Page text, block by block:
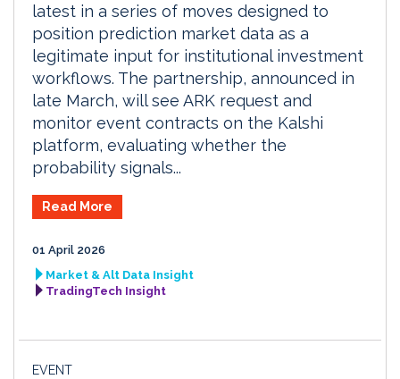
latest in a series of moves designed to
position prediction market data as a
legitimate input for institutional investment
workflows. The partnership, announced in
late March, will see ARK request and
monitor event contracts on the Kalshi
platform, evaluating whether the
probability signals...
Read More
01 April 2026
Market & Alt Data Insight
TradingTech Insight
EVENT